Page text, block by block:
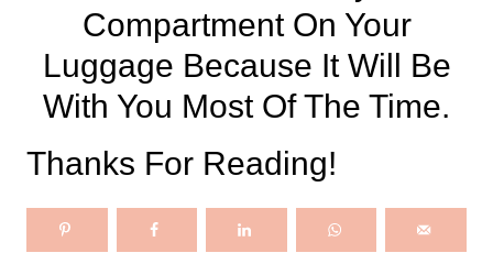
Compartment On Your
Luggage Because It Will Be
With You Most Of The Time.
Thanks For Reading!